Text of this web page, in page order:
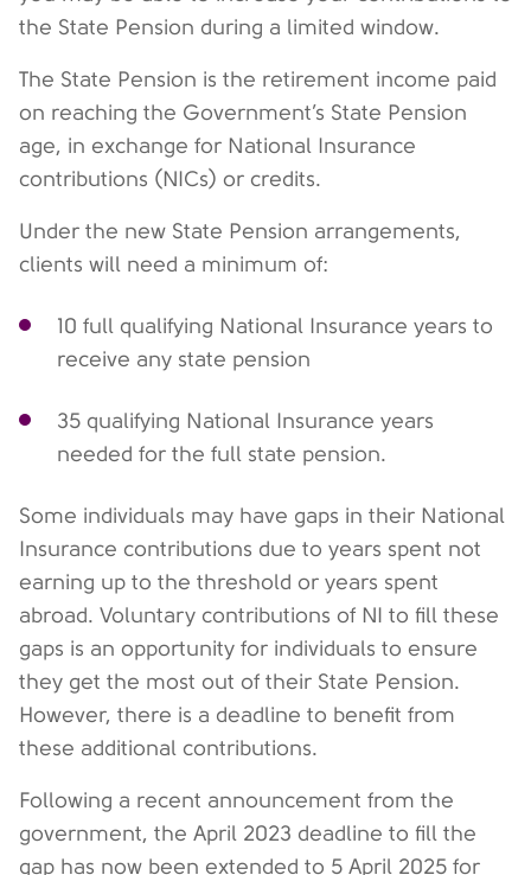
the State Pension during a limited window.
The State Pension is the retirement income paid
on reaching the Government’s State Pension
age, in exchange for National Insurance
contributions (NICs) or credits.
Under the new State Pension arrangements,
clients will need a minimum of:
10 full qualifying National Insurance years to
receive any state pension
35 qualifying National Insurance years
needed for the full state pension.
Some individuals may have gaps in their National
Insurance contributions due to years spent not
earning up to the threshold or years spent
abroad. Voluntary contributions of NI to fill these
gaps is an opportunity for individuals to ensure
they get the most out of their State Pension.
However, there is a deadline to benefit from
these additional contributions.
Following a recent announcement from the
government, the April 2023 deadline to fill the
gap has now been extended to 5 April 2025 for